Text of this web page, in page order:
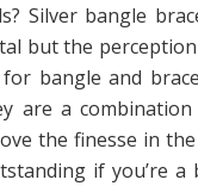
Silver bangle
but the
bangle and
are a
the finesse in
if you’re a